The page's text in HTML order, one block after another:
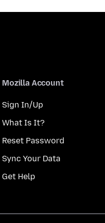
Mozilla Account
Sign In/Up
What Is It?
Reset Password
Sync Your Data
Get Help